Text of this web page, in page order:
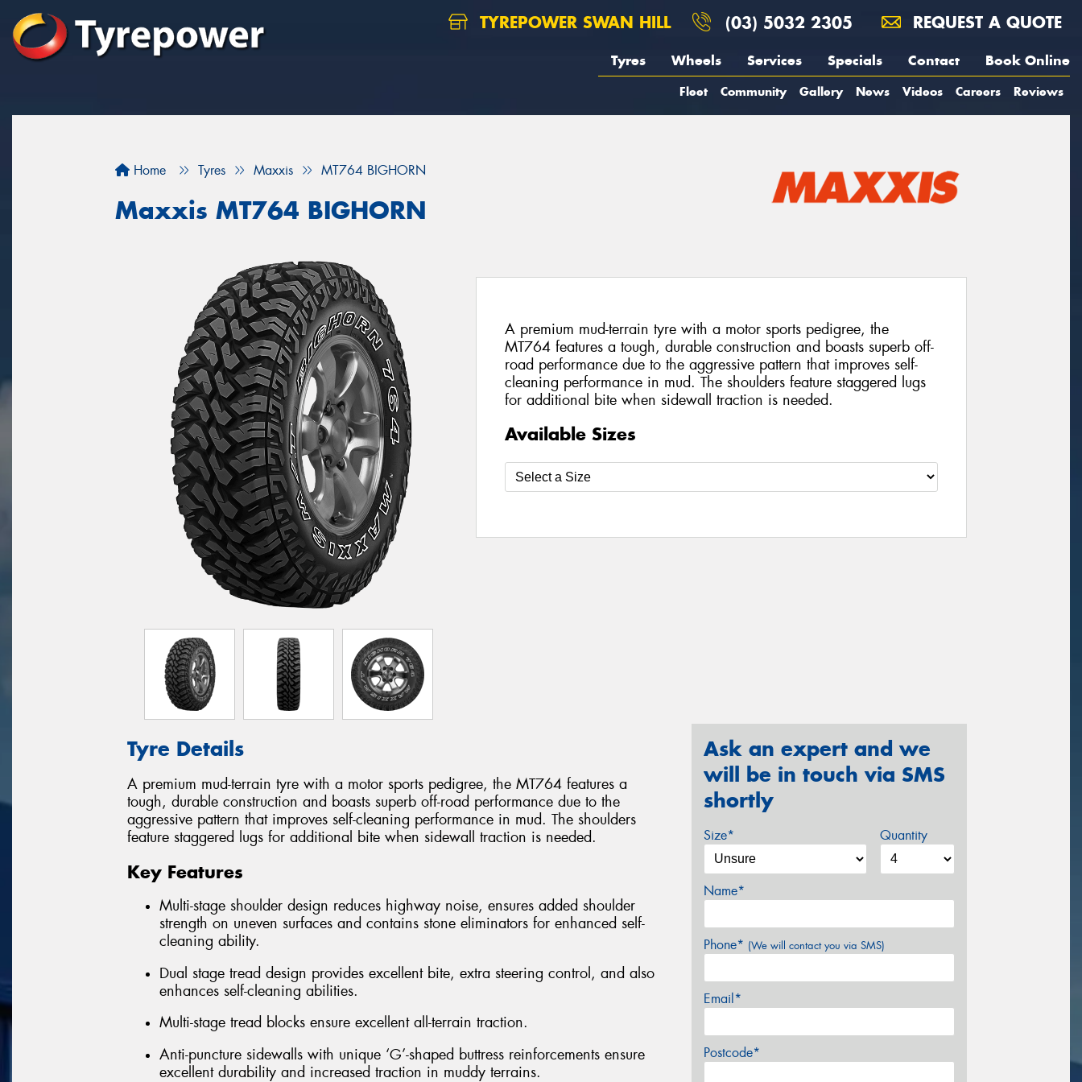
TYREPOWER SWAN HILL (03) 5032 2305 REQUEST A QUOTE
Tyres Wheels Services Specials Contact Book Online
Fleet Community Gallery News Videos Careers Reviews
Home Tyres Maxxis MT764 BIGHORN
Maxxis MT764 BIGHORN
A premium mud-terrain tyre with a motor sports pedigree, the
MT764 features a tough, durable construction and boasts superb off-
road performance due to the aggressive pattern that improves self-
cleaning performance in mud. The shoulders feature staggered lugs
for additional bite when sidewall traction is needed.
Available Sizes
Tyre Details
A premium mud-terrain tyre with a motor sports pedigree, the MT764 features a
tough, durable construction and boasts superb off-road performance due to the
aggressive pattern that improves self-cleaning performance in mud. The shoulders
feature staggered lugs for additional bite when sidewall traction is needed.
Key Features
Multi-stage shoulder design reduces highway noise, ensures added shoulder
strength on uneven surfaces and contains stone eliminators for enhanced self-
cleaning ability.
Dual stage tread design provides excellent bite, extra steering control, and also
enhances self-cleaning abilities.
Multi-stage tread blocks ensure excellent all-terrain traction.
Anti-puncture sidewalls with unique ‘G’-shaped buttress reinforcements ensure
excellent durability and increased traction in muddy terrains.
Ask an expert and we
will be in touch via SMS
shortly
Size* Quantity
Name*
Phone* (We will contact you via SMS)
Email*
Postcode*